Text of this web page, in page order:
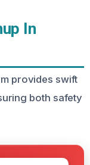
In
provides swift
both safety